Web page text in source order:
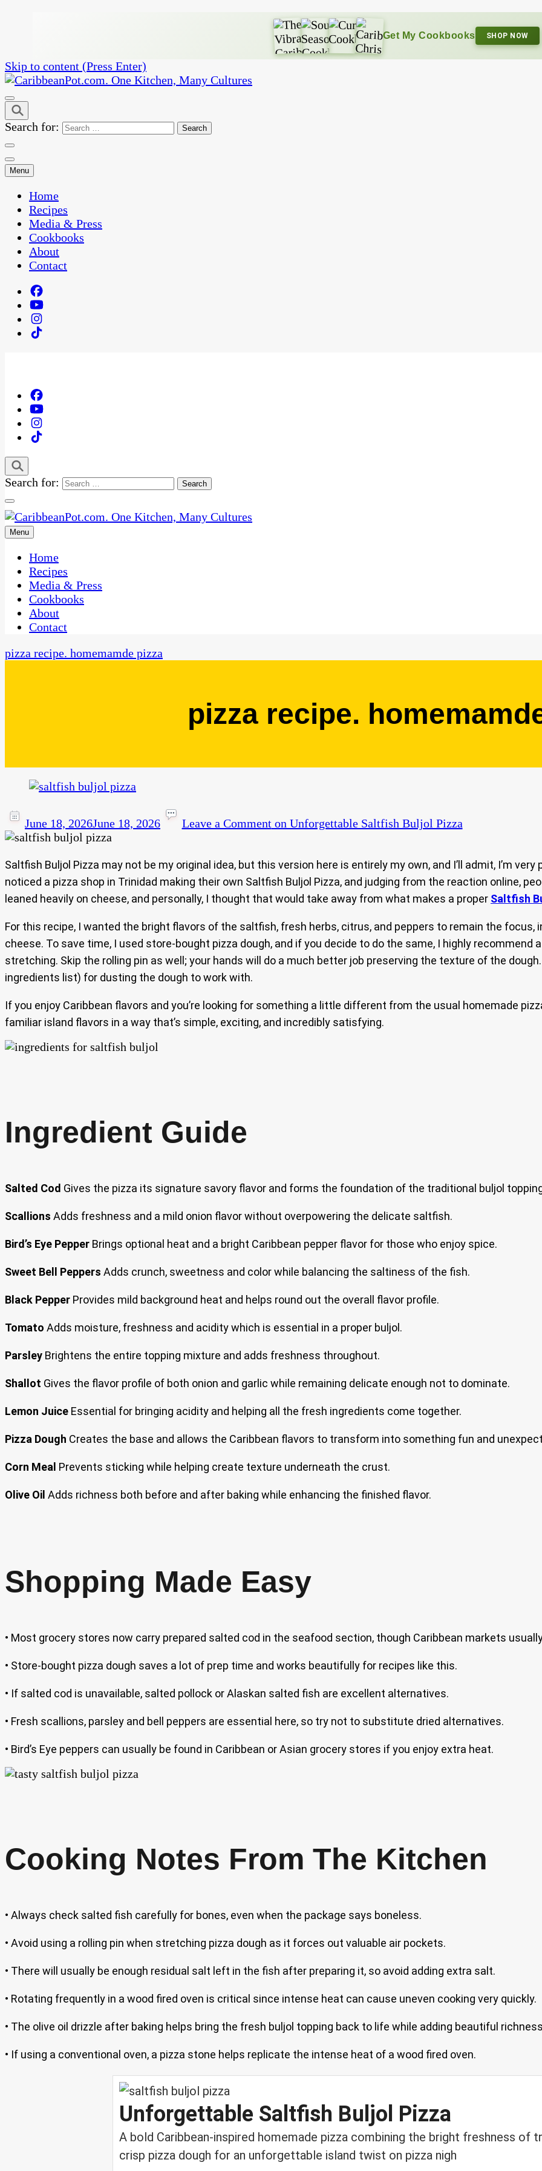
Get My Cookbooks SHOP NOW
Skip to content (Press Enter)
CaribbeanPot.com
One Kitchen, Many Cultures
Search for:
Menu
Home
Recipes
Media & Press
Cookbooks
About
Contact
Search for:
CaribbeanPot.com
One Kitchen, Many Cultures
Menu
Home
Recipes
Media & Press
Cookbooks
About
Contact
pizza recipe. homemamde pizza
pizza recipe.
June 18, 2026June 18, 2026 Leave a Commenton Unforgettable Saltfish Buljol Pizza
Saltfish Buljol Pizza may not be my original idea, but this version here is entirely my own, and I’ll admit, I’m
noticed a pizza shop in Trinidad making their own Saltfish Buljol Pizza, and judging from the reaction online,
leaned heavily on cheese, and personally, I thought that would take away from what makes a proper Saltfish
For this recipe, I wanted the bright flavors of the saltfish, fresh herbs, citrus, and peppers to remain the
cheese. To save time, I used store-bought pizza dough, and if you decide to do the same, I highly
stretching. Skip the rolling pin as well; your hands will do a much better job preserving the texture of the
ingredients list) for dusting the dough to work with.
If you enjoy Caribbean flavors and you’re looking for something a little different from the usual homemade
familiar island flavors in a way that’s simple, exciting, and incredibly satisfying.
Ingredient Guide
Salted Cod Gives the pizza its signature savory flavor and forms the foundation of the traditional buljol
Scallions Adds freshness and a mild onion flavor without overpowering the delicate saltfish.
Bird’s Eye Pepper Brings optional heat and a bright Caribbean pepper flavor for those who enjoy spice.
Sweet Bell Peppers Adds crunch, sweetness and color while balancing the saltiness of the fish.
Black Pepper Provides mild background heat and helps round out the overall flavor profile.
Tomato Adds moisture, freshness and acidity which is essential in a proper buljol.
Parsley Brightens the entire topping mixture and adds freshness throughout.
Shallot Gives the flavor profile of both onion and garlic while remaining delicate enough not to dominate.
Lemon Juice Essential for bringing acidity and helping all the fresh ingredients come together.
Pizza Dough Creates the base and allows the Caribbean flavors to transform into something fun and
Corn Meal Prevents sticking while helping create texture underneath the crust.
Olive Oil Adds richness both before and after baking while enhancing the finished flavor.
Shopping Made Easy
• Most grocery stores now carry prepared salted cod in the seafood section, though Caribbean markets
• Store-bought pizza dough saves a lot of prep time and works beautifully for recipes like this.
• If salted cod is unavailable, salted pollock or Alaskan salted fish are excellent alternatives.
• Fresh scallions, parsley and bell peppers are essential here, so try not to substitute dried alternatives.
• Bird’s Eye peppers can usually be found in Caribbean or Asian grocery stores if you enjoy extra heat.
Cooking Notes From The Kitchen
• Always check salted fish carefully for bones, even when the package says boneless.
• Avoid using a rolling pin when stretching pizza dough as it forces out valuable air pockets.
• There will usually be enough residual salt left in the fish after preparing it, so avoid adding extra salt.
• Rotating frequently in a wood fired oven is critical since intense heat can cause uneven cooking very quickly.
• The olive oil drizzle after baking helps bring the fresh buljol topping back to life while adding beautiful
• If using a conventional oven, a pizza stone helps replicate the intense heat of a wood fired oven.
Unforgettable Saltfish Buljol Pizza
A bold Caribbean-inspired homemade pizza combining the bright freshness of
crisp pizza dough for an unforgettable island twist on pizza nigh